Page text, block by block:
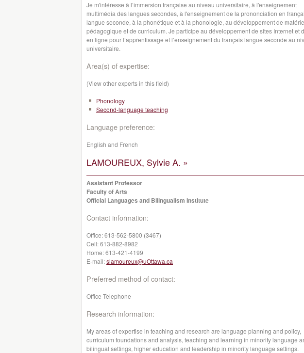
Je m'intéresse à l’immersion française au niveau universitaire, à l'enseignement
multimédia des langues secondes, à l'enseignement de la prononciation en
langue seconde, à la phonétique et à la phonologie, au développement de
pédagogique et de curriculum. Je participe au développement de sites Internet et
en ligne pour l’apprentissage et l’enseignement du français langue seconde au
universitaire.
Area(s) of expertise:
(View other experts in this field)
Phonology
Second-language teaching
Language preference:
English and French
LAMOUREUX, Sylvie A. »
Assistant Professor
Faculty of Arts
Official Languages and Bilingualism Institute
Contact information:
Office:613-562-5800 (3467)
Cell:613-882-8982
Home:613-421-4199
E-mail:slamoureux@uOttawa.ca
Preferred method of contact:
Office Telephone
Research information:
My areas of expertise in teaching and research are language planning and policy,
curriculum foundations and analysis, teaching and learning in minority language
bilingual settings, higher education and leadership in minority language settings.